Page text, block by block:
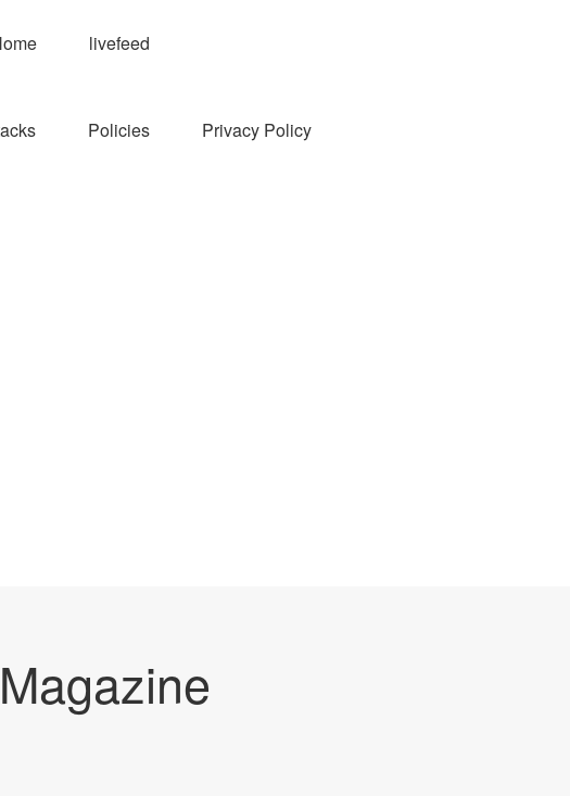
livefeed
Policies Privacy Policy